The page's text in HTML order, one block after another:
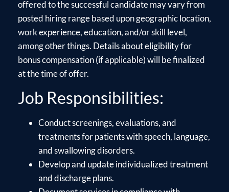
offered to the successful candidate may vary from
posted hiring range based upon geographic location,
work experience, education, and/or skill level,
among other things. Details about eligibility for
bonus compensation (if applicable) will be finalized
at the time of offer.
Job Responsibilities:
Conduct screenings, evaluations, and
treatments for patients with speech, language,
and swallowing disorders.
Develop and update individualized treatment
and discharge plans.